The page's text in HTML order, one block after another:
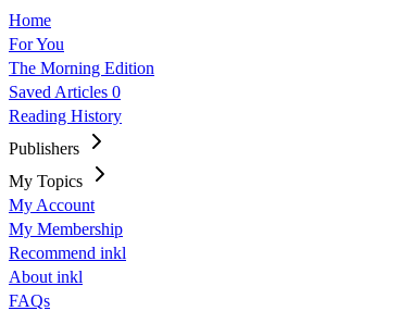
Home
For You
The Morning Edition
Saved Articles 0
Reading History
Publishers
My Topics
My Account
My Membership
Recommend inkl
About inkl
FAQs